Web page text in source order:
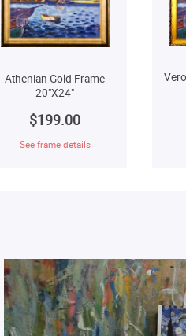
Athenian Gold Frame
20"X24"
$199.00
See frame details